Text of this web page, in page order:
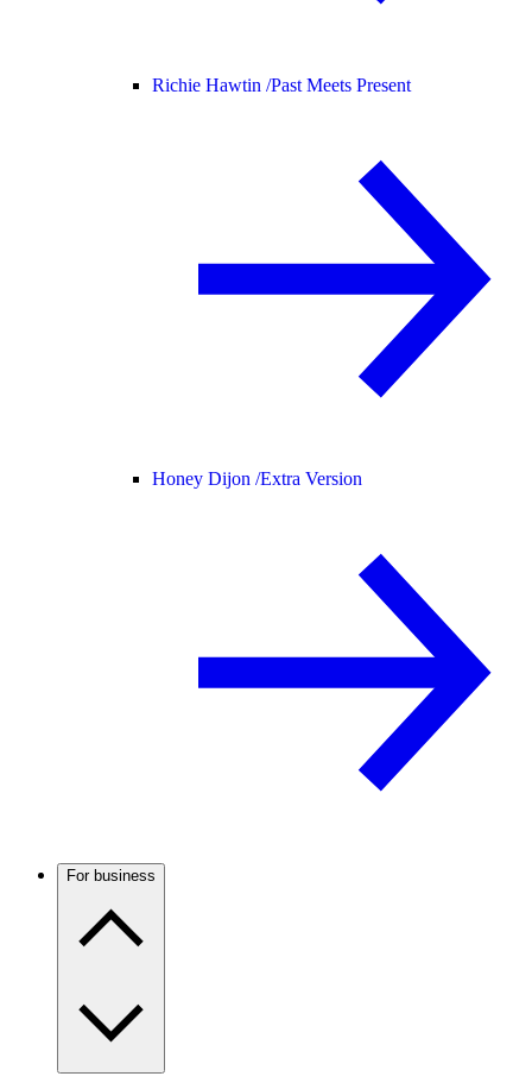
Richie Hawtin /Past Meets Present
Honey Dijon /Extra Version
For business